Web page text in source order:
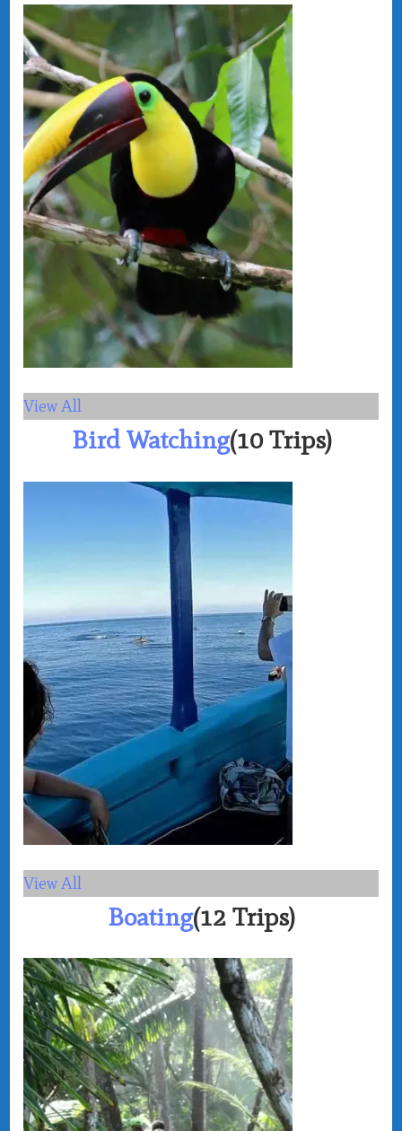
View All
Bird Watching(10 Trips)
View All
Boating(12 Trips)